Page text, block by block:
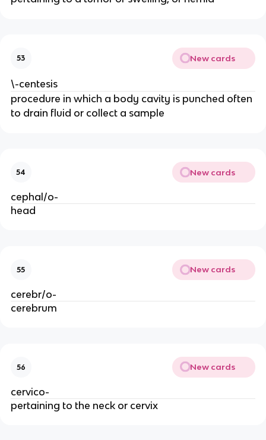
53 New cards
\-centesis
procedure in which a body cavity is punched often
to drain fluid or collect a sample
54 New cards
cephal/o-
head
55 New cards
cerebr/o-
cerebrum
56 New cards
cervico-
pertaining to the neck or cervix